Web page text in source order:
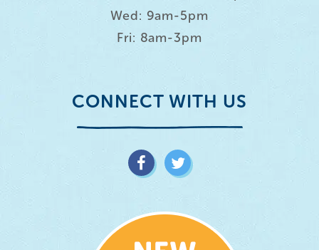
Wed: 9am-5pm
Fri: 8am-3pm
CONNECT WITH US